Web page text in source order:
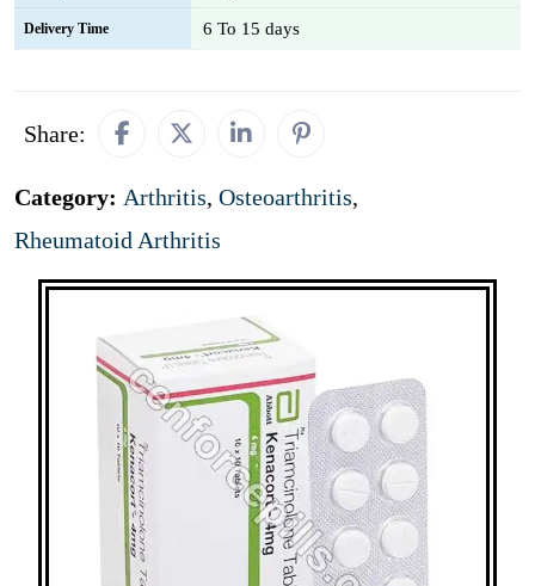
Delivery Time 6 To 15 days
Share:
Category: Arthritis, Osteoarthritis,
Rheumatoid Arthritis